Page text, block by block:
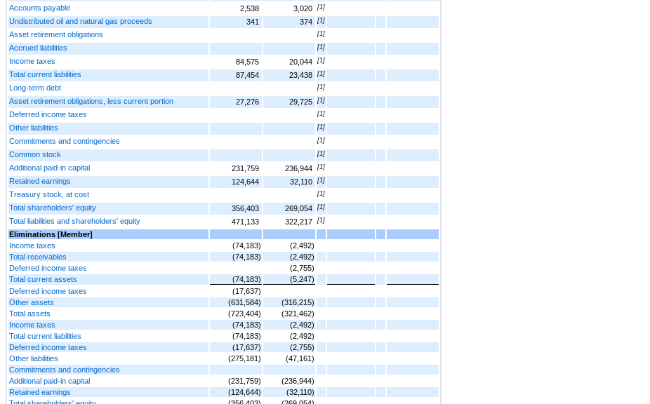
Accounts payable 2,538 3,020 [1]
Undistributed oil and natural gas proceeds 341 374 [1]
Asset retirement obligations [1]
Accrued liabilities [1]
Income taxes 84,575 20,044 [1]
Total current liabilities 87,454 23,438 [1]
Long-term debt [1]
Asset retirement obligations, less current portion 27,276 29,725 [1]
Deferred income taxes [1]
Other liabilities [1]
Commitments and contingencies [1]
Common stock [1]
Additional paid-in capital 231,759 236,944 [1]
Retained earnings 124,644 32,110 [1]
Treasury stock, at cost [1]
Total shareholders' equity 356,403 269,054 [1]
Total liabilities and shareholders' equity 471,133 322,217 [1]
Eliminations [Member]
Income taxes
(74,183)
(2,492)
Total receivables
(74,183)
(2,492)
Deferred income taxes
(2,755)
Total current assets
(74,183)
(5,247)
Deferred income taxes
(17,637)
Other assets
(631,584)
(316,215)
Total assets
(723,404)
(321,462)
Income taxes
(74,183)
(2,492)
Total current liabilities
(74,183)
(2,492)
Deferred income taxes
(17,637)
(2,755)
Other liabilities
(275,181)
(47,161)
Commitments and contingencies
Additional paid-in capital
(231,759)
(236,944)
Retained earnings
(124,644)
(32,110)